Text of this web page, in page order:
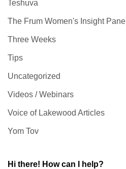
Teshuva
The Frum Women's Insight Panel
Three Weeks
Tips
Uncategorized
Videos / Webinars
Voice of Lakewood Articles
Yom Tov
Hi there! How can I help?